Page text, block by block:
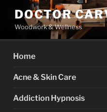
content
DOCTOR
Woodwork & Wellness
Home
Acne & Skin Care
Addiction Hypnosis